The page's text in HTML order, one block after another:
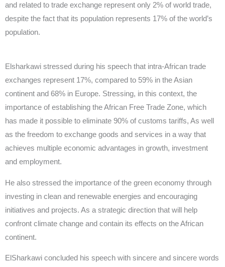
and related to trade exchange represent only 2% of world trade,
despite the fact that its population represents 17% of the world’s
population.
Elsharkawi stressed during his speech that intra-African trade
exchanges represent 17%, compared to 59% in the Asian
continent and 68% in Europe. Stressing, in this context, the
importance of establishing the African Free Trade Zone, which
has made it possible to eliminate 90% of customs tariffs, As well
as the freedom to exchange goods and services in a way that
achieves multiple economic advantages in growth, investment
and employment.
He also stressed the importance of the green economy through
investing in clean and renewable energies and encouraging
initiatives and projects. As a strategic direction that will help
confront climate change and contain its effects on the African
continent.
ElSharkawi concluded his speech with sincere and sincere words